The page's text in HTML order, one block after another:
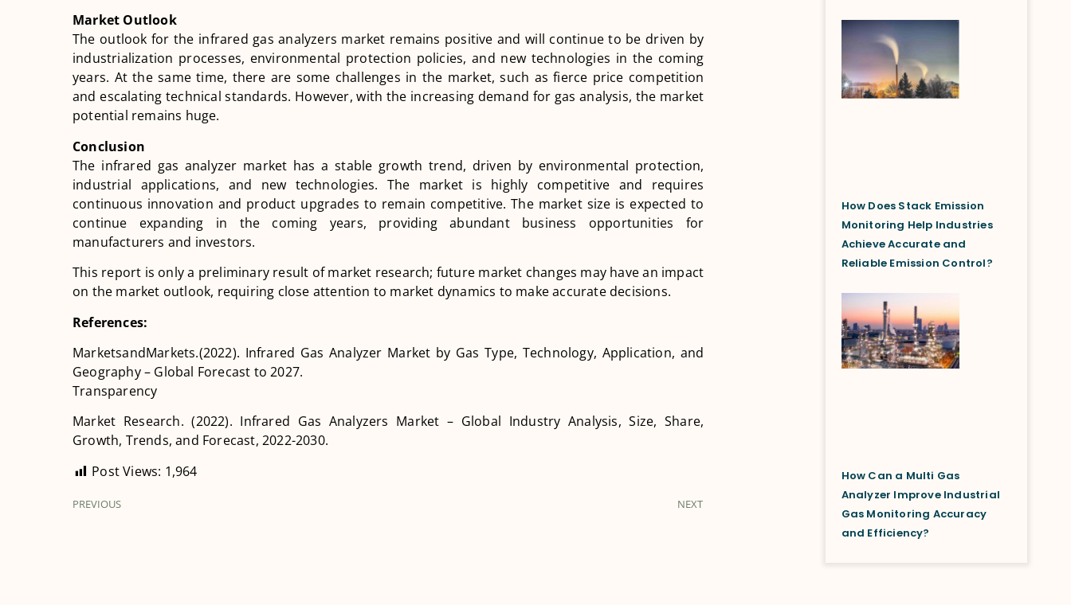
Market Outlook
The outlook for the infrared gas analyzers market remains positive and will continue to be driven by
industrialization processes, environmental protection policies, and new technologies in the coming
years. At the same time, there are some challenges in the market, such as fierce price competition
and escalating technical standards. However, with the increasing demand for gas analysis, the market
potential remains huge.
Conclusion
The infrared gas analyzer market has a stable growth trend, driven by environmental protection,
industrial applications, and new technologies. The market is highly competitive and requires
continuous innovation and product upgrades to remain competitive. The market size is expected to
continue expanding in the coming years, providing abundant business opportunities for
manufacturers and investors.
This report is only a preliminary result of market research; future market changes may have an impact
on the market outlook, requiring close attention to market dynamics to make accurate decisions.
References:
MarketsandMarkets.(2022). Infrared Gas Analyzer Market by Gas Type, Technology, Application, and
Geography – Global Forecast to 2027.
Transparency
Market Research. (2022). Infrared Gas Analyzers Market – Global Industry Analysis, Size, Share,
Growth, Trends, and Forecast, 2022-2030.
Post Views: 1,964
PREVIOUS NEXT
How Does Stack Emission
Monitoring Help Industries
Achieve Accurate and
Reliable Emission Control?
How Can a Multi Gas
Analyzer Improve Industrial
Gas Monitoring Accuracy
and Efficiency?